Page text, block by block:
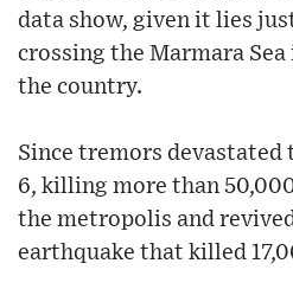
data show, given it lies
crossing the Marmara
the country.
Since tremors devastated
6, killing more than
the metropolis and
earthquake that killed